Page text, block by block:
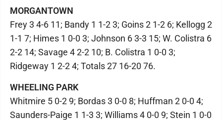
MORGANTOWN
Frey 3 4-6 11; Bandy 1 1-2 3; Goins 2 1-2 6; Kellogg 2
1-1 7; Himes 1 0-0 3; Johnson 6 3-3 15; W. Colistra 6
2-2 14; Savage 4 2-2 10; B. Colistra 1 0-0 3;
Ridgeway 1 2-2 4; Totals 27 16-20 76.
WHEELING PARK
Whitmire 5 0-2 9; Bordas 3 0-0 8; Huffman 2 0-0 4;
Saunders-Paige 1 1-3 3; Williams 4 0-0 9; Stein 1 0-0